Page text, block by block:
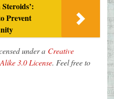
Prevent
under a Creative
3.0 License. Feel free to